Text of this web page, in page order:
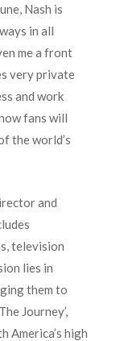
Nash is
in all
me a front
very private
and work
fans will
the world’s
and
television
lies in
them to
Journey’,
America’s high